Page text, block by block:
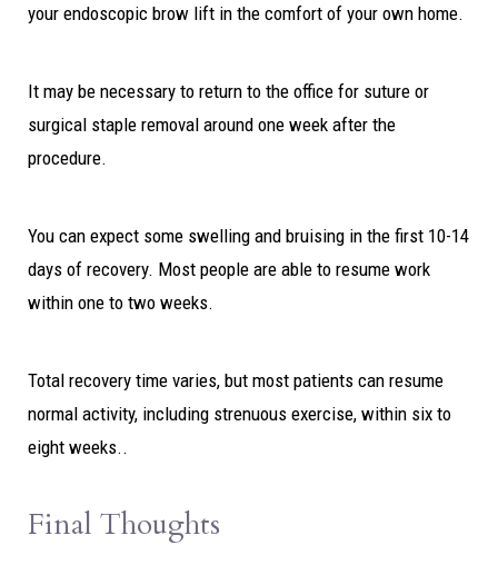
your endoscopic brow lift in the comfort of your own home.
It may be necessary to return to the office for suture or
surgical staple removal around one week after the
procedure.
You can expect some swelling and bruising in the first 10-14
days of recovery. Most people are able to resume work
within one to two weeks.
Total recovery time varies, but most patients can resume
normal activity, including strenuous exercise, within six to
eight weeks..
Final Thoughts